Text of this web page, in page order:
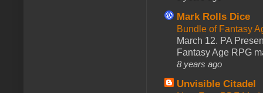
Mark Rolls Dice
Bundle of Fantasy
March 12. PA
Fantasy Age RPG
8 years ago
Unvisible Citadel